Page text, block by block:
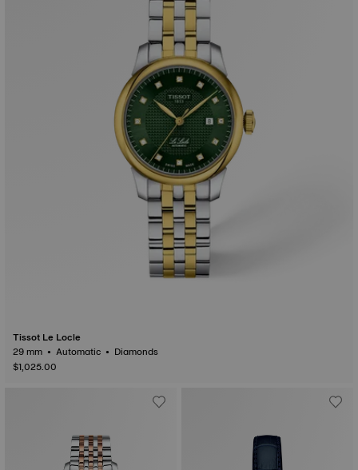
Tissot Le Locle
29 mm • Automatic • Diamonds
$1,025.00